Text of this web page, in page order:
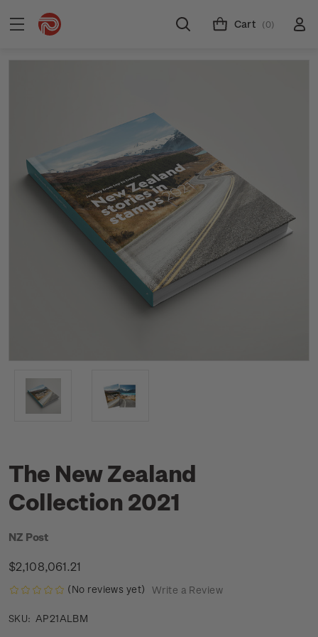
Cart (0)
The New Zealand
Collection 2021
NZ Post
$2,108,061.21
(No reviews yet) Write a Review
SKU: AP21ALBM